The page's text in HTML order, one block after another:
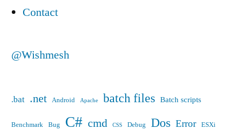
Contact
@Wishmesh
.bat .net Android Apache batch files Batch scripts
Benchmark Bug C# cmd CSS Debug Dos Error ESXi